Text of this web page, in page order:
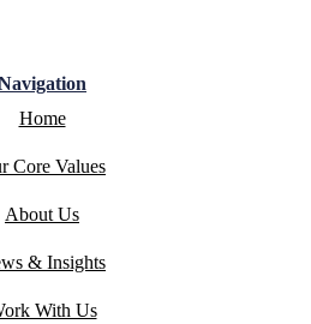
Home
Core Values
About Us
& Insights
With Us